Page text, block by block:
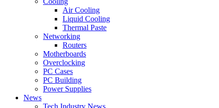
Air Cooling
Liquid Cooling
Thermal Paste
Networking
Routers
Motherboards
Overclocking
PC Cases
PC Building
Power Supplies
News
Tech Industry News